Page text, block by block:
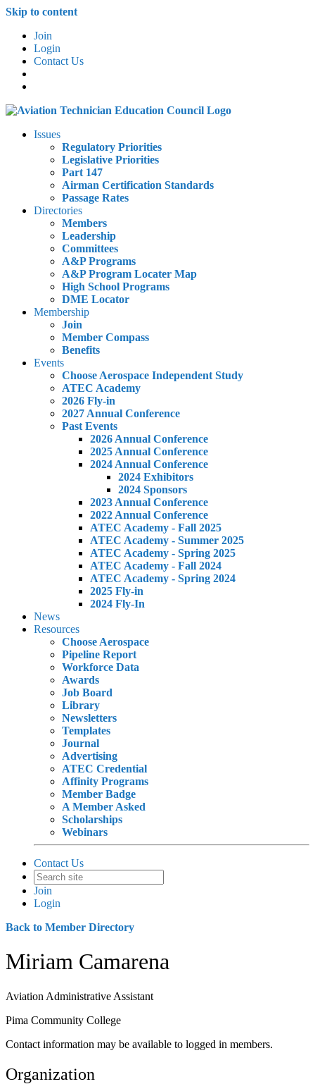
Skip to content
Join
Login
Contact Us
Issues
Regulatory Priorities
Legislative Priorities
Part 147
Airman Certification Standards
Passage Rates
Directories
Members
Leadership
Committees
A&P Programs
A&P Program Locater Map
High School Programs
DME Locator
Membership
Join
Member Compass
Benefits
Events
Choose Aerospace Independent Study
ATEC Academy
2026 Fly-in
2027 Annual Conference
Past Events
2026 Annual Conference
2025 Annual Conference
2024 Annual Conference
2024 Exhibitors
2024 Sponsors
2023 Annual Conference
2022 Annual Conference
ATEC Academy - Fall 2025
ATEC Academy - Summer 2025
ATEC Academy - Spring 2025
ATEC Academy - Fall 2024
ATEC Academy - Spring 2024
2025 Fly-in
2024 Fly-In
News
Resources
Choose Aerospace
Pipeline Report
Workforce Data
Awards
Job Board
Library
Newsletters
Templates
Journal
Advertising
ATEC Credential
Affinity Programs
Member Badge
A Member Asked
Scholarships
Webinars
Contact Us
Join
Login
Back to Member Directory
Miriam Camarena
Aviation Administrative Assistant
Pima Community College
Contact information may be available to logged in members.
Organization